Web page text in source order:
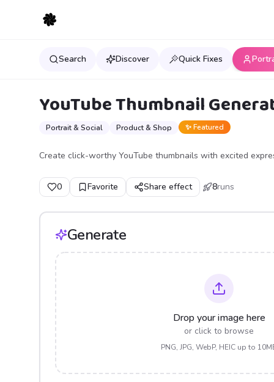
Search Discover Quick Fixes
YouTube Thumbnail
Portrait & Social Product & Shop ✨ Featured
Create click-worthy YouTube thumbnails with excited
0 Favorite Share effect 8runs
Generate
Drop your image here
or click to browse
PNG, JPG, WebP, HEIC up to